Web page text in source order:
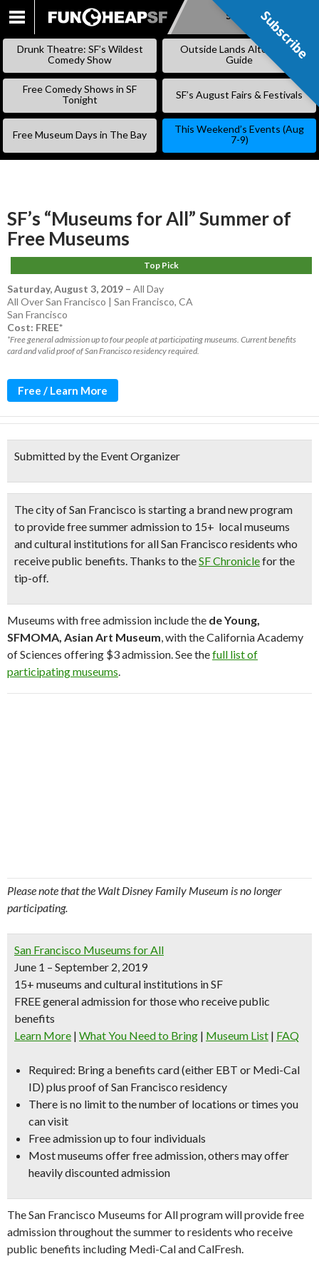
SKIP
Subscribe
Drunk Theatre: SF’s Wildest
Comedy Show
Outside Lands Alternative
Guide
Free Comedy Shows in SF
Tonight
SF’s August Fairs & Festivals
Free Museum Days in The Bay
This Weekend’s Events (Aug
7-9)
SF’s “Museums for All” Summer of
Free Museums
Top Pick
Saturday, August 3, 2019 – All Day
All Over San Francisco | San Francisco, CA
San Francisco
Cost: FREE*
*Free general admission up to four people at participating museums. Current benefits
card and valid proof of San Francisco residency required.
Free / Learn More
Submitted by the Event Organizer
The city of San Francisco is starting a brand new program
to providefree summer admission to 15+ local museums
and cultural institutions for all San Francisco residents who
receive public benefits. Thanks to theSF Chroniclefor the
tip-off.
Museums with free admission include the de Young,
SFMOMA, Asian Art Museum, with the California Academy
of Sciences offering $3 admission. See thefull list of
participating museums.
Please note that the Walt Disney Family Museum is no longer
participating.
San Francisco Museums for All
June 1 – September 2, 2019
15+ museums and cultural institutions in SF
FREE general admission for those who receive public
benefits
Learn More | What You Need to Bring | Museum List | FAQ
Required: Bring a benefits card (either EBT or Medi-Cal
ID) plus proof of San Francisco residency
There is no limit to the number of locations or times you
can visit
Free admission up to four individuals
Most museums offer free admission, others may offer
heavily discounted admission
The San Francisco Museums for All program will provide free
admission throughout the summer to residents who receive
public benefits including Medi-Cal and CalFresh.
Subscribe